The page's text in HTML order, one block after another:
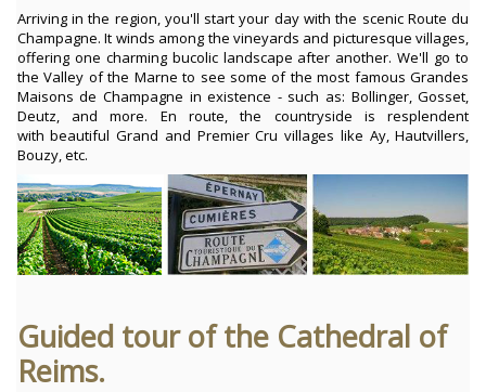
Arriving in the region, you'll start your day with the scenic Route du
Champagne. It winds among the vineyards and picturesque villages,
offering one charming bucolic landscape after another. We'll go to
the Valley of the Marne to see some of the most famous Grandes
Maisons de Champagne in existence - such as: Bollinger, Gosset,
Deutz, and more. En route, the countryside is resplendent
with beautiful Grand and Premier Cru villages like Ay, Hautvillers,
Bouzy, etc.
Guided tour of the Cathedral of
Reims.